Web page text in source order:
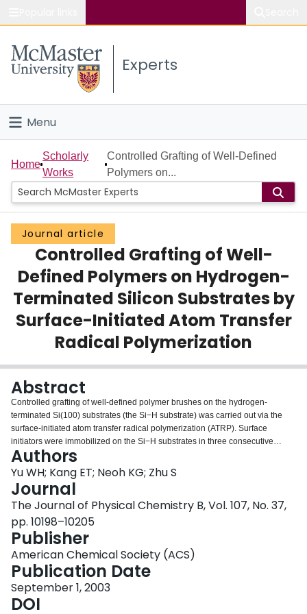
Study
Connect
Experts
Menu
Home
People
Groups
Scholarly Works
About
Login
Home
Scholarly
Works
Controlled Grafting of Well-Defined
Polymers on...
Journal article
Controlled Grafting of Well-
Defined Polymers on Hydrogen-
Terminated Silicon Substrates by
Surface-Initiated Atom Transfer
Radical Polymerization
Abstract
Controlled grafting of well-defined polymer brushes on the hydrogen-
terminated Si(100) substrates (the Si−H substrate) was carried out via the
surface-initiated atom transfer radical polymerization (ATRP). Surface
initiators were immobilized on the Si−H substrates in three consecutive
steps: (i) coupling of an ω-unsaturated alkyl ester to the Si−H surface under
UV irradiation, (ii) reduction of the ester groups by LiAlH4, and (iii)
esterification of the surface-tethered hydroxyl groups with 2-
bromoisobutyrate bromide. Homopolymer brushes of methyl methacrylate
(MMA), (2-dimethylamino)ethyl methacrylate (DMAEMA), and poly(ethylene
glycol) monomethacrylate (PEGMA) were prepared by ATRP from the α-
bromoester functionalized silicon surface. The chemical composition and
topography of the graft-functionalized silicon surfaces were characterized by
X-ray photoelectron spectroscopy (XPS) and atomic force microscopy (AFM),
respectively. Kinetic studies revealed a linear increase in polymer film
thickness with reaction time, indicating that chain growth from the surface
was a controlled process with a “living” characteristic. Diblock copolymer
brushes consisting of PMMA and PDMAEMA blocks were obtained by using
Authors
Yu WH; Kang ET; Neoh KG; Zhu S
Journal
The Journal of Physical Chemistry B, Vol. 107, No. 37,
pp. 10198–10205
Publisher
American Chemical Society (ACS)
Publication Date
September 1, 2003
DOI